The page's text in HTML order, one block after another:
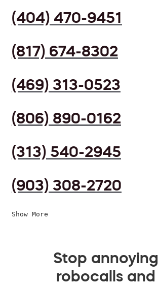
(404) 470-9451
(817) 674-8302
(469) 313-0523
(806) 890-0162
(313) 540-2945
(903) 308-2720
Show More
Stop annoying
robocalls and